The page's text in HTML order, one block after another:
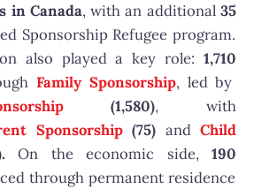
in Canada, with an additional35
Sponsorship Refugee program.
also played a key role: 1,710
Family Sponsorship, led by
(1,580), with
Sponsorship(75) and Child
On the economic side, 190
through permanent residence